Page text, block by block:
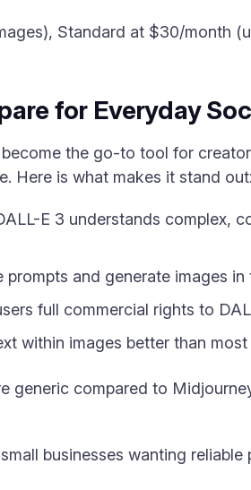
Standard at $30/month
for Everyday
the go-to tool for
Here is what makes it stand out:
E 3 understands complex,
prompts and generate images
full commercial rights to
within images better than
generic compared to
businesses wanting